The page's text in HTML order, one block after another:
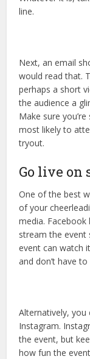
line.
Next, an email
would read that.
perhaps a short
the audience a
Make sure
most likely to
tryout.
Go live on
One of the best
of your
media.
stream the event
event can watch
and don’t have
Alternatively,
Instagram.
the event, but
how fun the